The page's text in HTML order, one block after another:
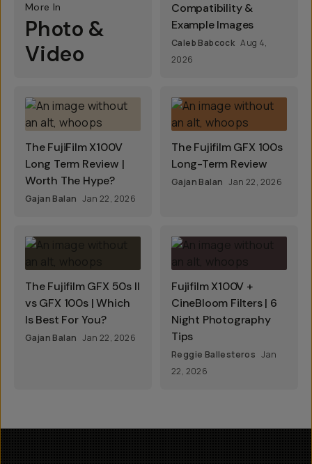
More In
Photo &
Video
Compatibility &
Example Images
Caleb Babcock Aug 4,
2026
The FujiFilm X100V
Long Term Review |
Worth The Hype?
Gajan Balan Jan 22, 2026
The Fujifilm GFX 100s
Long-Term Review
Gajan Balan Jan 22, 2026
The Fujifilm GFX 50s II
vs GFX 100s | Which
Is Best For You?
Gajan Balan Jan 22, 2026
Fujifilm X100V +
CineBloom Filters | 6
Night Photography
Tips
Reggie Ballesteros Jan
22, 2026